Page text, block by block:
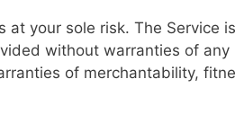
your sole risk. The Service is
without warranties of
of merchantability,